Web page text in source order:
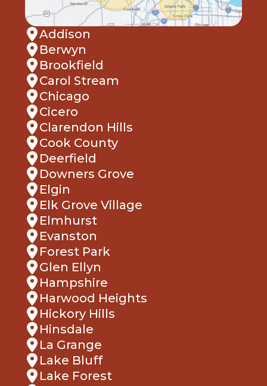
Addison
Berwyn
Brookfield
Carol Stream
Chicago
Cicero
Clarendon Hills
Cook County
Deerfield
Downers Grove
Elgin
Elk Grove Village
Elmhurst
Evanston
Forest Park
Glen Ellyn
Hampshire
Harwood Heights
Hickory Hills
Hinsdale
La Grange
Lake Bluff
Lake Forest
Lemont
Lombard